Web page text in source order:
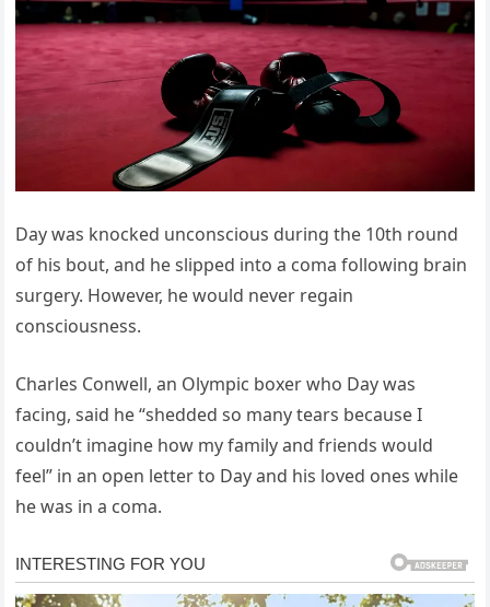
Day was knocked unconscious during the 10th round
of his bout, and he slipped into a coma following brain
surgery. However, he would never regain
consciousness.
Charles Conwell, an Olympic boxer who Day was
facing, said he “shedded so many tears because I
couldn’t imagine how my family and friends would
feel” in an open letter to Day and his loved ones while
he was in a coma.